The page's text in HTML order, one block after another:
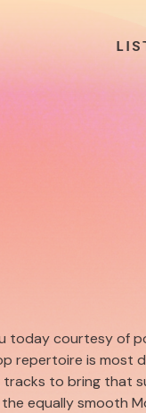
today courtesy of
repertoire is most
to bring that
equally smooth